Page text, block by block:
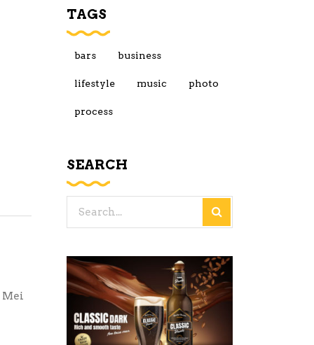
Mei
TAGS
bars business
lifestyle music photo
process
SEARCH